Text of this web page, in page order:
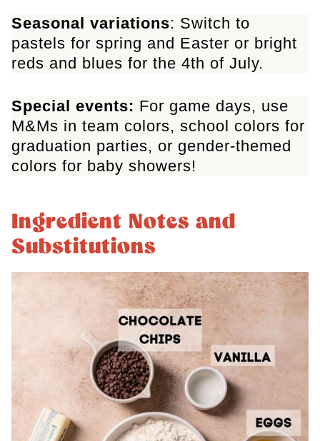
Seasonal variations: Switch to
pastels for spring and Easter or bright
reds and blues for the 4th of July.
Special events: For game days, use
M&Ms in team colors, school colors for
graduation parties, or gender-themed
colors for baby showers!
Ingredient Notes and
Substitutions